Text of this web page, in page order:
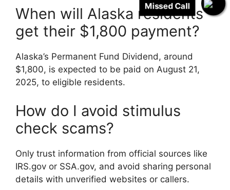
Missed Call
When will Alaska residents
get their $1,800 payment?
Alaska’s Permanent Fund Dividend, around
$1,800, is expected to be paid on August 21,
2025, to eligible residents.
How do I avoid stimulus
check scams?
Only trust information from official sources like
IRS.gov or SSA.gov, and avoid sharing personal
details with unverified websites or callers.